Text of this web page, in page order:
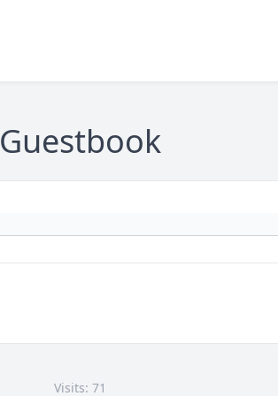
Guestbook
Visits: 71